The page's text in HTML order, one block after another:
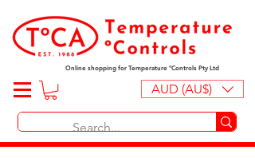
Online shopping for Temperature ºControls Pty Ltd
AUD (AU$)